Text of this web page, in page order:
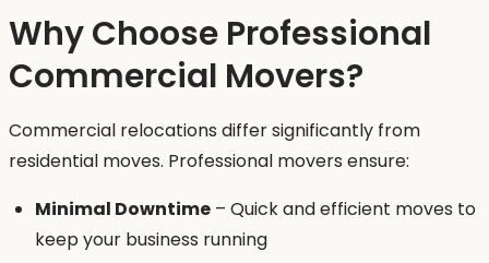
Why Choose Professional
Commercial Movers?
Commercial relocations differ significantly from
residential moves. Professional movers ensure:
Minimal Downtime – Quick and efficient moves to
keep your business running